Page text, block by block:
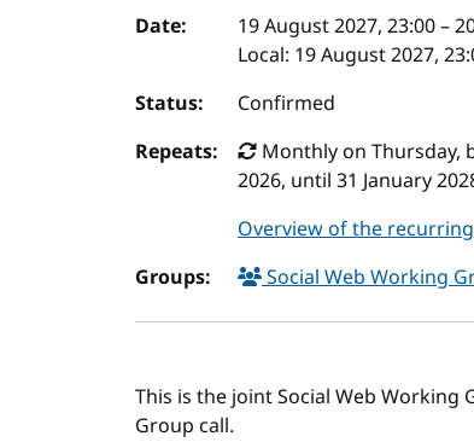
Event details
Date: 19 August 2027, 23:00–
Local: 19 August 2027,
Status:
Confirmed
Repeats:
Monthly on Thursday,
2026, until 31 January
Overview of the
Groups:
Social Web Working
This is the joint Social Web
Group call.